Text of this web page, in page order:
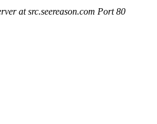
at src.seereason.com Port 80